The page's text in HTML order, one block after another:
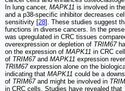
In lung cancer, MAPK11 is involved in
and a p38-specific inhibitor decreases
sensitivity [28]. These studies suggest
functions in diverse cancers. In the
was upregulated in CRC tissues
overexpression or depletion of TRIM67
on the expression of MAPK11 in CRC
of TRIM67and MAPK11 expression
TRIM67expression alone on the
indicating that MAPK11 could be a
of TRIM67and might be involved in
in CRC cells. Studies have revealed that